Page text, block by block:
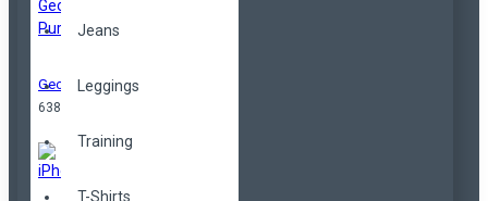
Jeans
Leggings
Training
T-Shirts
Geometrical Purse
638,00TL